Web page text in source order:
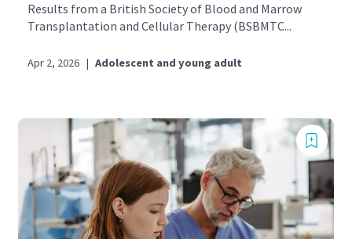
Results from a British Society of Blood and Marrow
Transplantation and Cellular Therapy (BSBMTC...
Apr 2, 2026 | Adolescent and young adult